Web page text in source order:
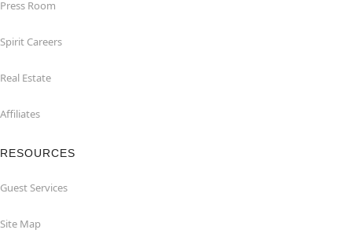
Press Room
Spirit Careers
Real Estate
Affiliates
RESOURCES
Guest Services
Site Map